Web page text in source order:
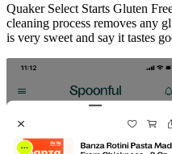
Quaker Select Starts Gluten
cleaning process removes any
is very sweet and say it tastes